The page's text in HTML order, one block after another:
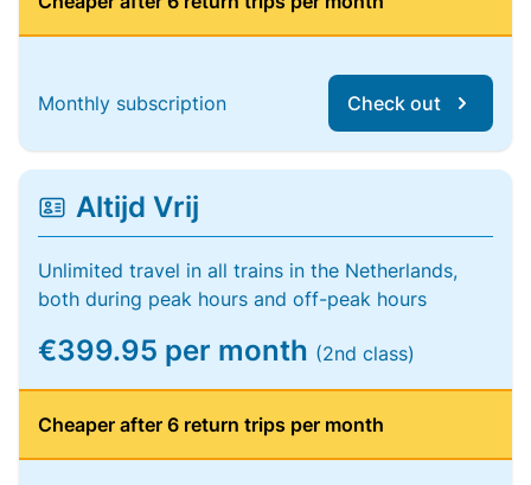
Monthly subscription Check out
Altijd Vrij
Unlimited travel in all trains in the Netherlands,
both during peak hours and off-peak hours
€399.95 per month (2nd class)
Cheaper after 6 return trips per month